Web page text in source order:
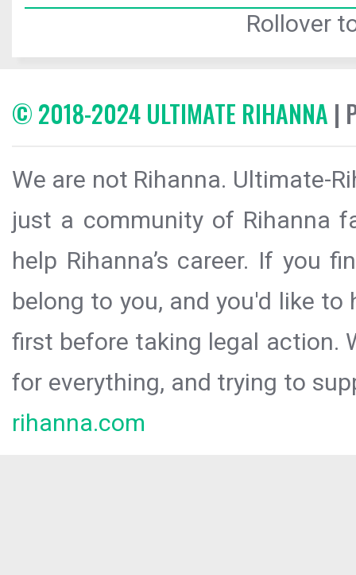
Rollover
© 2018-2024 ULTIMATE RIHANNA |
We are not Rihanna. Ultimate-
just a community of Rihanna
help Rihanna’s career. If you
belong to you, and you'd like
first before taking legal action.
for everything, and trying to
rihanna.com